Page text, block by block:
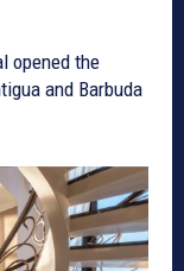
opened the
and Barbuda